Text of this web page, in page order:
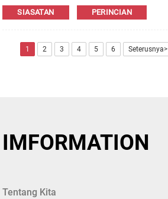
Leather,PU,Canvas,Nylon,Cotton materials are
welcome!
SIASATAN PERINCIAN
1 2 3 4 5 6 Seterusnya>
IMFORMATION
Tentang Kita